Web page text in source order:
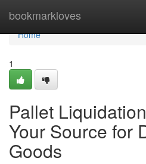
bookmarkloves
Home
Home
1
Pallet
Your Source for
Goods